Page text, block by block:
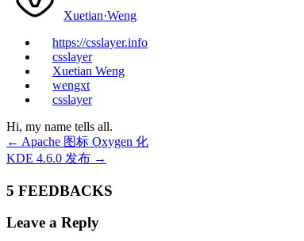
Xuetian·Weng
https://csslayer.info
csslayer
Xuetian Weng
wengxt
csslayer
Hi, my name tells all.
← Apache 图标 Oxygen 化
KDE 4.6.0 发布 →
5 FEEDBACKS
Leave a Reply